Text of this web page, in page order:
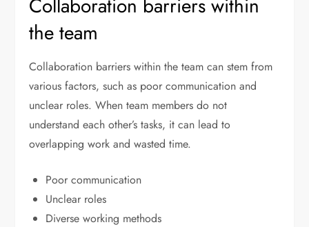
Collaboration barriers within
the team
Collaboration barriers within the team can stem from
various factors, such as poor communication and
unclear roles. When team members do not
understand each other’s tasks, it can lead to
overlapping work and wasted time.
Poor communication
Unclear roles
Diverse working methods